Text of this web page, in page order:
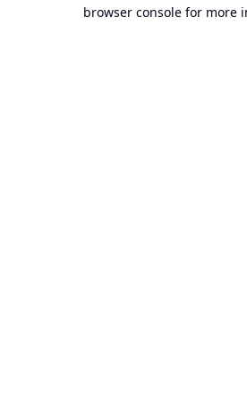
browser console for more